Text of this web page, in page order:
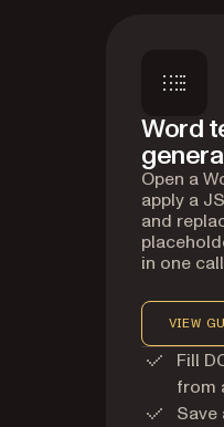
Word
Open a
apply a
and
in one
VIEW
Fill
from
Save